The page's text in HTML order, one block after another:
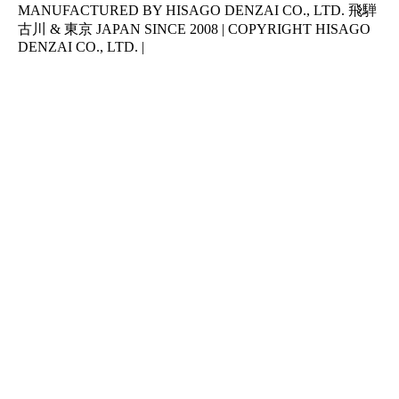
MANUFACTURED BY HISAGO DENZAI CO., LTD. 飛騨
古川 & 東京 JAPAN SINCE 2008 | COPYRIGHT HISAGO
DENZAI CO., LTD. |